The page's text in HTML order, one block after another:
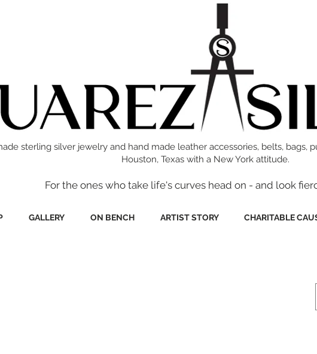
sterling silver jewelry and hand made leather accessories, belts, bags,
Houston, Texas with a New York attitude.
For the ones who take life's curves head on - and look
GALLERY ON BENCH ARTIST STORY CHARITABLE